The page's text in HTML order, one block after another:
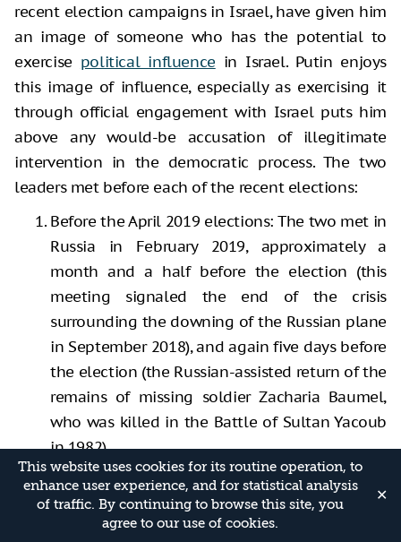
This website uses cookies for its routine operation, to
enhance user experience, and for statistical analysis
of traffic. By continuing to browse this site, you
agree to our use of cookies.
✕
recent election campaigns in Israel, have given him
an image of someone who has the potential to
exercise political influence in Israel. Putin enjoys
this image of influence, especially as exercising it
through official engagement with Israel puts him
above any would-be accusation of illegitimate
intervention in the democratic process. The two
leaders met before each of the recent elections:
Before the April 2019 elections: The two met in
Russia in February 2019, approximately a
month and a half before the election (this
meeting signaled the end of the crisis
surrounding the downing of the Russian plane
in September 2018), and again five days before
the election (the Russian-assisted return of the
remains of missing soldier Zacharia Baumel,
who was killed in the Battle of Sultan Yacoub
in 1982).
Before the elections of September 2019: The
two met in Russia approximately one week
before Israelis went to the polls.